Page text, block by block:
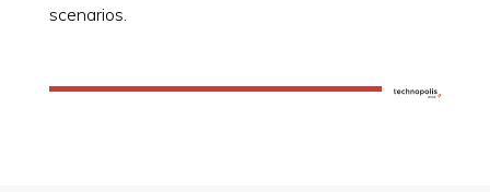
scenarios.